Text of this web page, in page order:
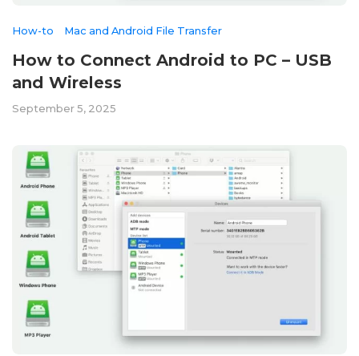
How-to Mac and Android File Transfer
How to Connect Android to PC – USB
and Wireless
September 5, 2025